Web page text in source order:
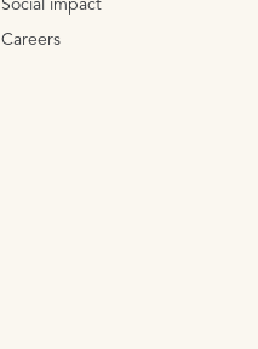
Social impact
Careers